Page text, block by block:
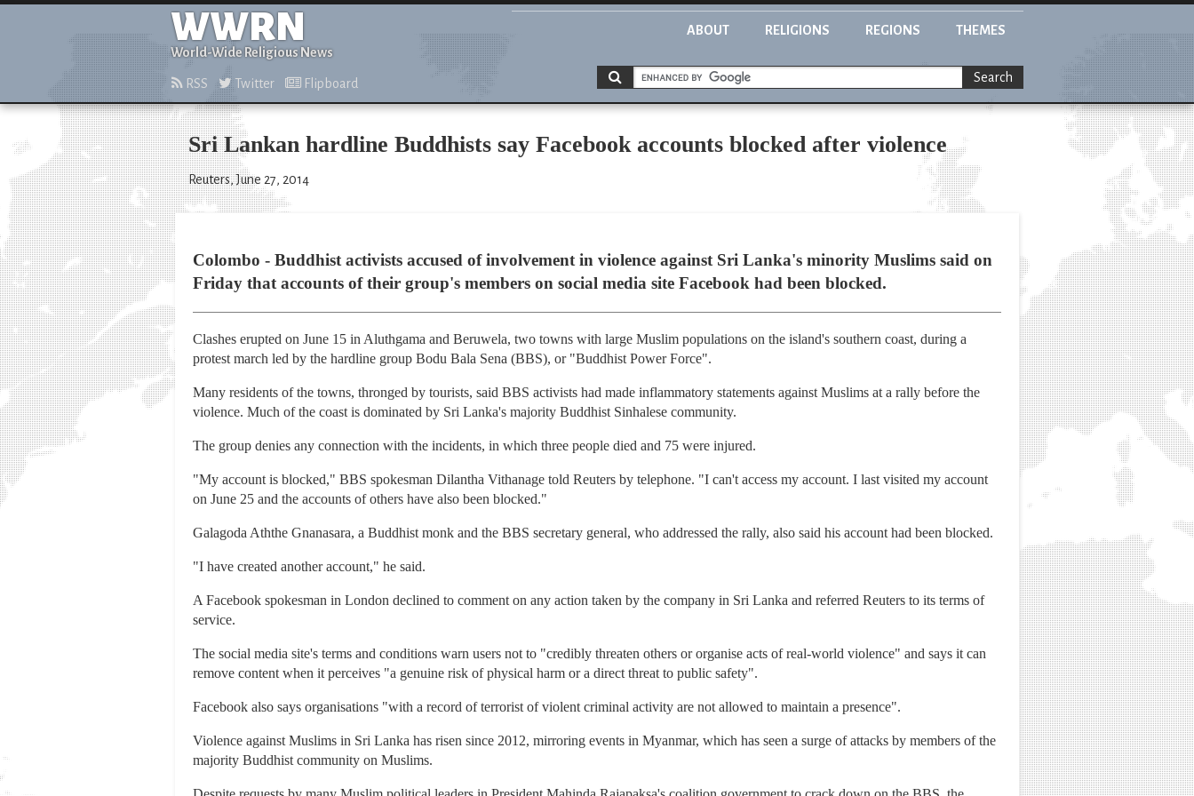
WWRN
World-Wide Religious News
ABOUT RELIGIONS REGIONS THEMES
RSS Twitter Flipboard Search
Sri Lankan hardline Buddhists say Facebook accounts blocked after violence
Reuters, June 27, 2014
Colombo - Buddhist activists accused of involvement in violence against Sri Lanka's minority Muslims said on
Friday that accounts of their group's members on social media site Facebook had been blocked.
Clashes erupted on June 15 in Aluthgama and Beruwela, two towns with large Muslim populations on the island's southern coast, during a
protest march led by the hardline group Bodu Bala Sena (BBS), or "Buddhist Power Force".
Many residents of the towns, thronged by tourists, said BBS activists had made inflammatory statements against Muslims at a rally before the
violence. Much of the coast is dominated by Sri Lanka's majority Buddhist Sinhalese community.
The group denies any connection with the incidents, in which three people died and 75 were injured.
"My account is blocked," BBS spokesman Dilantha Vithanage told Reuters by telephone. "I can't access my account. I last visited my account
on June 25 and the accounts of others have also been blocked."
Galagoda Aththe Gnanasara, a Buddhist monk and the BBS secretary general, who addressed the rally, also said his account had been blocked.
"I have created another account," he said.
A Facebook spokesman in London declined to comment on any action taken by the company in Sri Lanka and referred Reuters to its terms of
service.
The social media site's terms and conditions warn users not to "credibly threaten others or organise acts of real-world violence" and says it can
remove content when it perceives "a genuine risk of physical harm or a direct threat to public safety".
Facebook also says organisations "with a record of terrorist of violent criminal activity are not allowed to maintain a presence".
Violence against Muslims in Sri Lanka has risen since 2012, mirroring events in Myanmar, which has seen a surge of attacks by members of the
majority Buddhist community on Muslims.